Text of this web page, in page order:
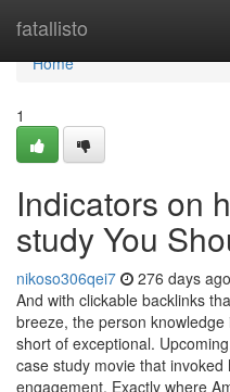
fatallisto
Home
Home
1
Indicators on
study You
nikoso306qei7 276 days ago
And with clickable backlinks
breeze, the person
short of exceptional.
case study movie that
engagement. Exactly where